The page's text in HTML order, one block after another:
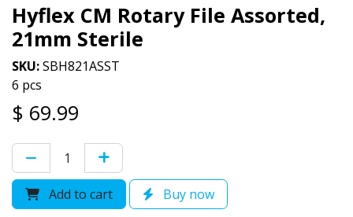
Hyflex CM Rotary File Assorted,
21mm Sterile
SKU:SBH821ASST
6 pcs
$ 69.99
Add to cart Buy now